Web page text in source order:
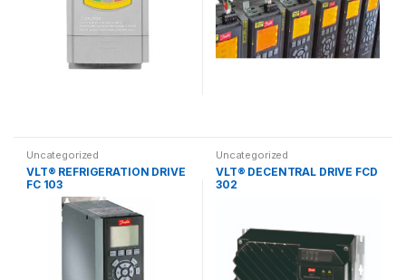
Uncategorized
VLT® REFRIGERATION DRIVE
FC 103
Uncategorized
VLT® DECENTRAL DRIVE FCD
302